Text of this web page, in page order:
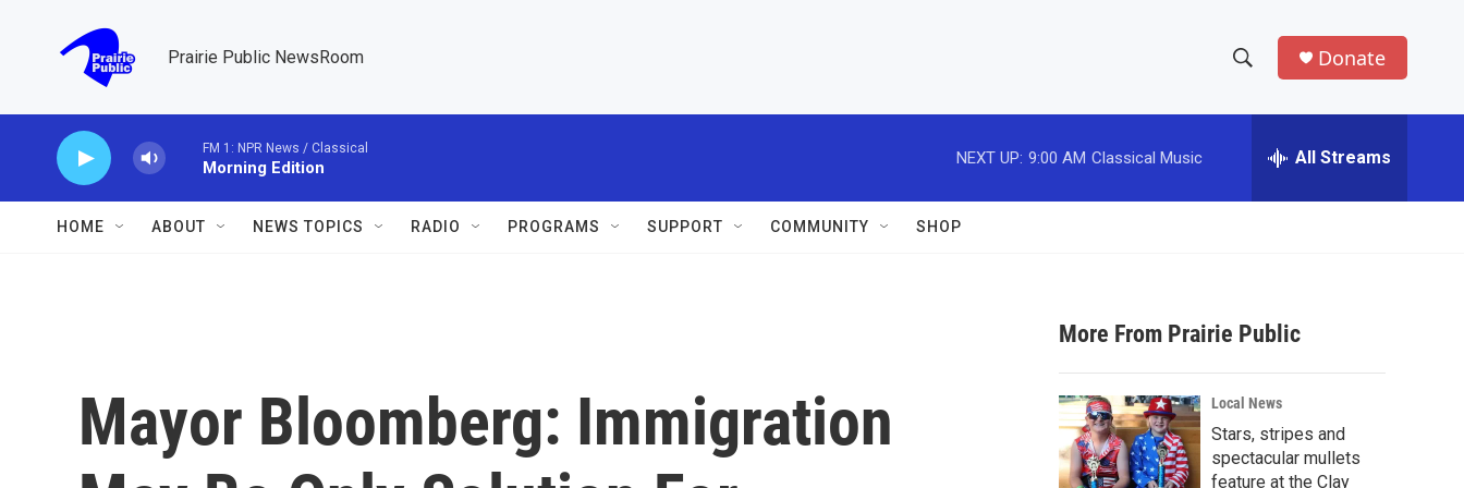
Prairie Public NewsRoom
h
w
a
r
c
h
e
h
Donate
FM 1: NPR News / Classical
Morning Edition
NEXT UP: 9:00 AM Classical Music All Streams
HOME ABOUT NEWS TOPICS RADIO PROGRAMS SUPPORT COMMUNITY SHOP
Mayor Bloomberg: Immigration
More From Prairie Public
Local News
Stars, stripes and
spectacular mullets
feature at the Clay